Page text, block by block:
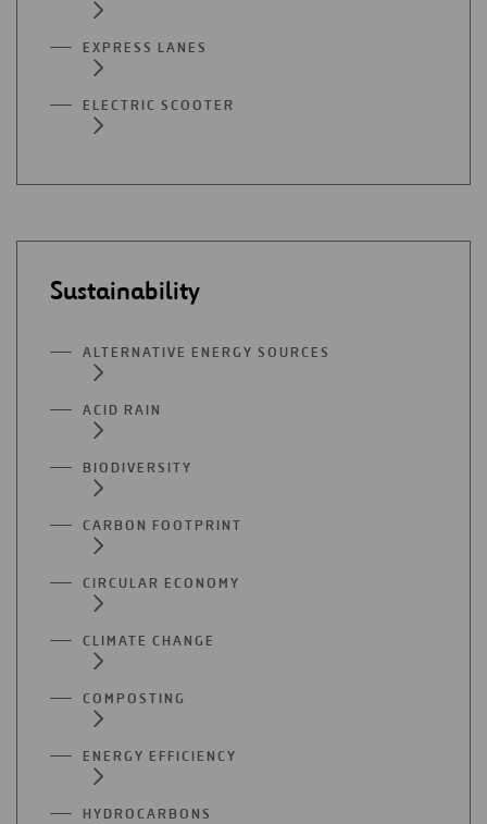
EXPRESS LANES
ELECTRIC SCOOTER
Sustainability
ALTERNATIVE ENERGY SOURCES
ACID RAIN
BIODIVERSITY
CARBON FOOTPRINT
CIRCULAR ECONOMY
CLIMATE CHANGE
COMPOSTING
ENERGY EFFICIENCY
HYDROCARBONS